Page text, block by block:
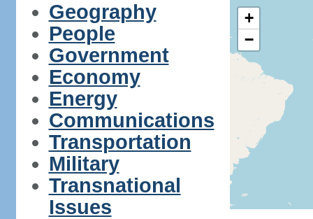
Geography
People
Government
Economy
Energy
Communications
Transportation
Military
Transnational
Issues
+
−